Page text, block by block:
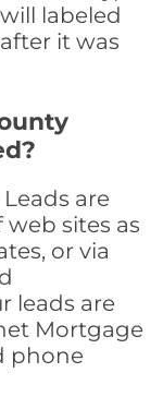
labeled
it was
are
sites as
or via
leads are
Mortgage
phone